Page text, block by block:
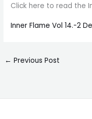
Click here to read the
Inner Flame Vol 14.-2
← Previous Post